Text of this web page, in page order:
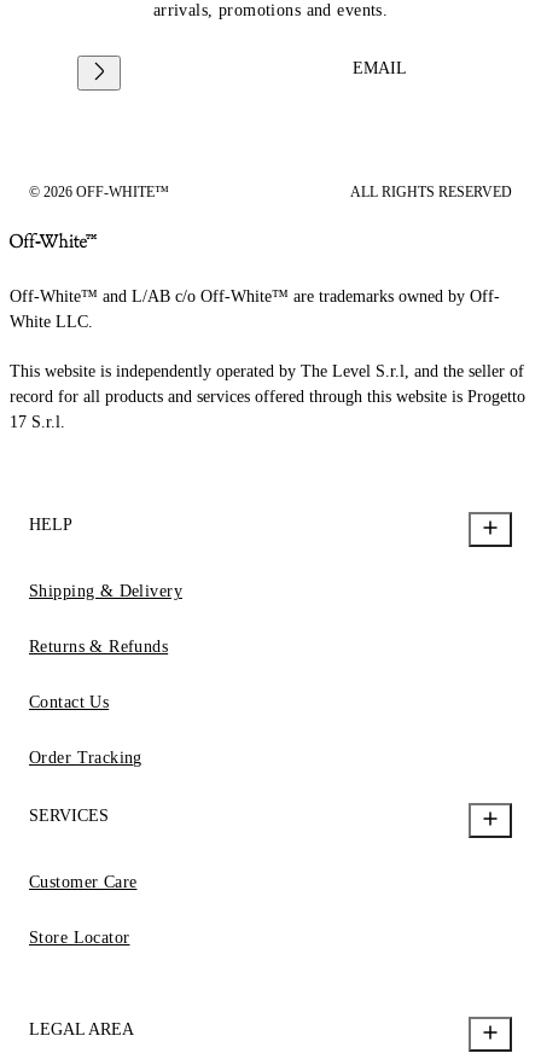
arrivals, promotions and events.
EMAIL
© 2026 OFF-WHITE™ ALL RIGHTS RESERVED
Off-White™ and L/AB c/o Off-White™ are trademarks owned by Off-
White LLC.
This website is independently operated by The Level S.r.l, and the seller of
record for all products and services offered through this website is Progetto
17 S.r.l.
HELP
Shipping & Delivery
Returns & Refunds
Contact Us
Order Tracking
SERVICES
Customer Care
Store Locator
LEGAL AREA